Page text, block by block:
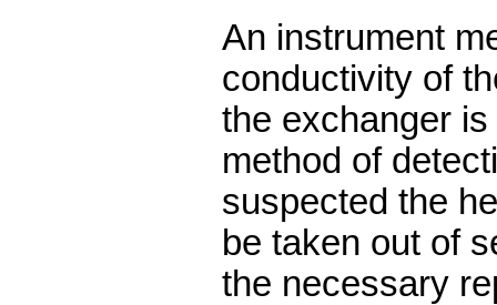
An instrument
conductivity of
the exchanger
method of
suspected the
be taken out of
the necessary